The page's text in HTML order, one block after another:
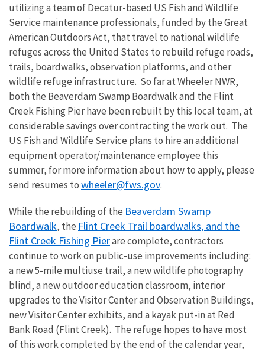
utilizing a team of Decatur-based US Fish and Wildlife
Service maintenance professionals, funded by the Great
American Outdoors Act, that travel to national wildlife
refuges across the United States to rebuild refuge roads,
trails, boardwalks, observation platforms, and other
wildlife refuge infrastructure. So far at Wheeler NWR,
both the Beaverdam Swamp Boardwalk and the Flint
Creek Fishing Pier have been rebuilt by this local team, at
considerable savings over contracting the work out. The
US Fish and Wildlife Service plans to hire an additional
equipment operator/maintenance employee this
summer, for more information about how to apply, please
send resumes towheeler@fws.gov.
While the rebuilding of the Beaverdam Swamp
Boardwalk, the Flint Creek Trail boardwalks, and the
Flint Creek Fishing Pierare complete, contractors
continue to work on public-use improvements including:
a new 5-mile multiuse trail, a new wildlife photography
blind, a new outdoor education classroom, interior
upgrades to the Visitor Center and Observation Buildings,
new Visitor Center exhibits, and a kayak put-in at Red
Bank Road (Flint Creek). The refuge hopes to have most
of this work completed by the end of the calendar year,